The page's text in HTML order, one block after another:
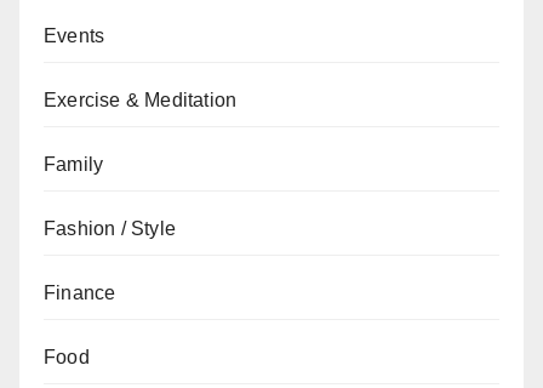
Events
Exercise & Meditation
Family
Fashion / Style
Finance
Food